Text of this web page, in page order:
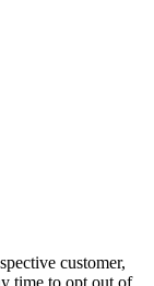
customer,